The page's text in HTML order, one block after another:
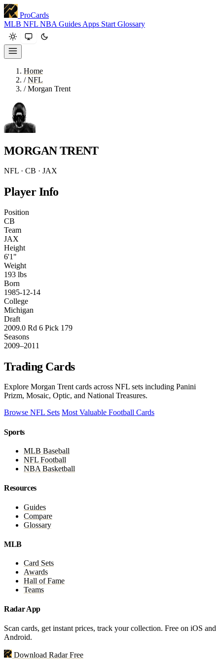
ProCards
MLB NFL NBA Guides Apps Start Glossary
Home
/ NFL
/ Morgan Trent
MORGAN TRENT
NFL · CB · JAX
Player Info
Position
CB
Team
JAX
Height
6'1"
Weight
193 lbs
Born
1985-12-14
College
Michigan
Draft
2009.0 Rd 6 Pick 179
Seasons
2009–2011
Trading Cards
Explore Morgan Trent cards across NFL sets including Panini
Prizm, Mosaic, Optic, and National Treasures.
Browse NFL Sets Most Valuable Football Cards
Sports
MLB Baseball
NFL Football
NBA Basketball
Resources
Guides
Compare
Glossary
MLB
Card Sets
Awards
Hall of Fame
Teams
Radar App
Scan cards, get instant prices, track your collection. Free on iOS and
Android.
Download Radar Free